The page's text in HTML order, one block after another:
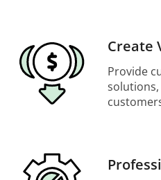
Create
Provide